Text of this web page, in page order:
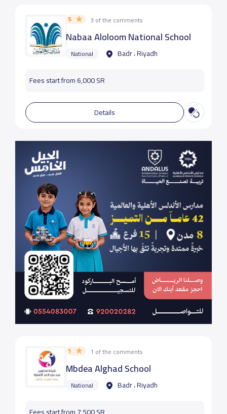
5 3 of the comments
Nabaa Aloloom National School
National Badr ، Riyadh
Fees start from 6,000 SR
Details
1 1 of the comments
Mbdea Alghad School
National Badr ، Riyadh